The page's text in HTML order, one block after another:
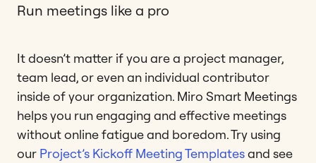
Run meetings like a pro
It doesn’t matter if you are a project manager,
team lead, or even an individual contributor
inside of your organization. Miro Smart Meetings
helps you run engaging and effective meetings
without online fatigue and boredom. Try using
our Project’s Kickoff Meeting Templatesand see